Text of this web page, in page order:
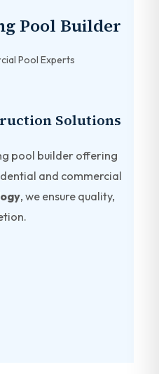
Pool Builder
Pool Experts
Solutions
pool builder offering
and commercial
, we ensure quality,